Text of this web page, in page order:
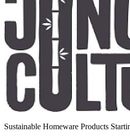
Sustainable Homeware Products